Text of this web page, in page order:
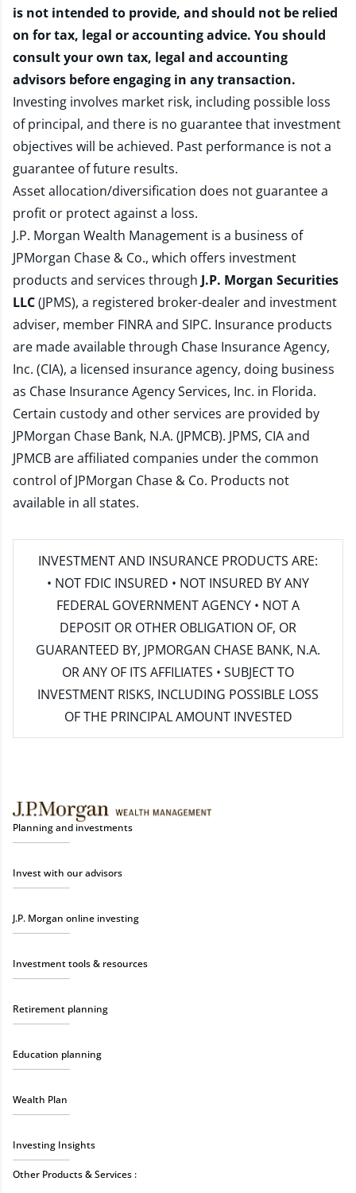
is not intended to provide, and should not be relied
on for tax, legal or accounting advice. You should
consult your own tax, legal and accounting
advisors before engaging in any transaction.
Investing involves market risk, including possible loss
of principal, and there is no guarantee that investment
objectives will be achieved. Past performance is not a
guarantee of future results.
Asset allocation/diversification does not guarantee a
profit or protect against a loss.
J.P. Morgan Wealth Management is a business of
JPMorgan Chase & Co., which offers investment
products and services through J.P. Morgan Securities
LLC(JPMS), a registered broker-dealer and investment
adviser, member FINRAand SIPC. Insurance products
are made available through Chase Insurance Agency,
Inc. (CIA), a licensed insurance agency, doing business
as Chase Insurance Agency Services, Inc. in Florida.
Certain custody and other services are provided by
JPMorgan Chase Bank, N.A. (JPMCB). JPMS, CIA and
JPMCB are affiliated companies under the common
control of JPMorgan Chase & Co. Products not
available in all states.
INVESTMENT AND INSURANCE PRODUCTS ARE:
• NOT FDIC INSURED • NOT INSURED BY ANY
FEDERAL GOVERNMENT AGENCY • NOT A
DEPOSIT OR OTHER OBLIGATION OF, OR
GUARANTEED BY, JPMORGAN CHASE BANK, N.A.
OR ANY OF ITS AFFILIATES • SUBJECT TO
INVESTMENT RISKS, INCLUDING POSSIBLE LOSS
OF THE PRINCIPAL AMOUNT INVESTED
Planning and investments
Invest with our advisors
J.P. Morgan online investing
Investment tools & resources
Retirement planning
Education planning
Wealth Plan
Investing Insights
Other Products & Services :